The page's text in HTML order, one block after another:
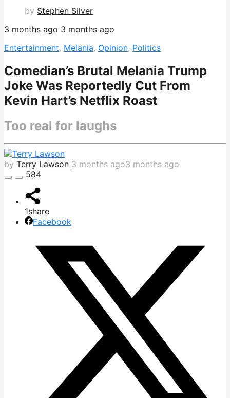
by Stephen Silver
3 months ago 3 months ago
Entertainment, Melania, Opinion, Politics
Comedian’s Brutal Melania Trump
Joke Was Reportedly Cut From
Kevin Hart’s Netflix Roast
Too real for laughs
by Terry Lawson 3 months ago3 months ago
584
1share
Facebook